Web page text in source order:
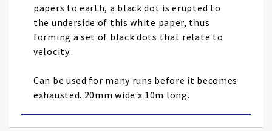
papers to earth, a black dot is erupted to
the underside of this white paper, thus
forming a set of black dots that relate to
velocity.
Can be used for many runs before it becomes
exhausted. 20mm wide x 10m long.